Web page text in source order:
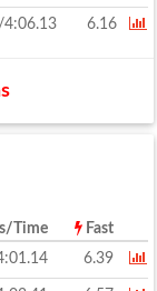
6.16
Time Fast
6.39